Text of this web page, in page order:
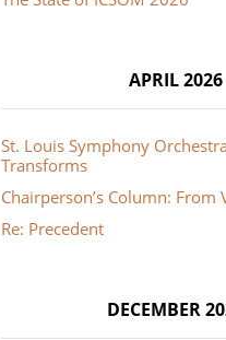
APRIL 2026
St. Louis Symphony
Transforms
Chairperson’s Column: From
Re: Precedent
DECEMBER